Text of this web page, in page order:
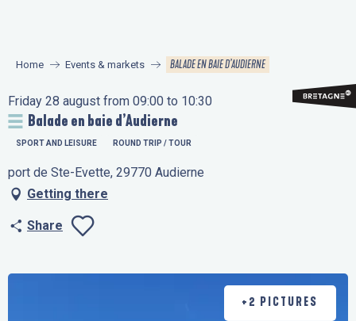
principal
Home Events & markets BALADE EN BAIE D’AUDIERNE
Friday 28 august from 09:00 to 10:30
Balade en baie d’Audierne
SPORT AND LEISURE ROUND TRIP / TOUR
port de Ste-Evette, 29770 Audierne
Getting there
Share
+2 PICTURES